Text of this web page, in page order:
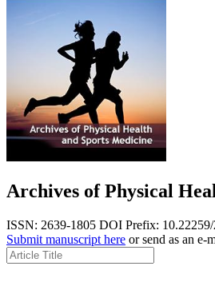
Archives of Physical
ISSN: 2639-1805 DOI Prefix:
Submit manuscript here or send as an e-